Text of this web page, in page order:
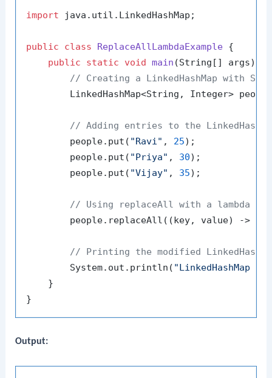
import java.util.LinkedHashMap;
public class ReplaceAllLambdaExample {
public
static void main (String[] args)
// Creating a LinkedHashMap with
LinkedHashMap<String, Integer>
// Adding entries to the
        people.put(
"Ravi" , 25);
        people.put(
"Priya" , 30);
        people.put(
"Vijay" , 35);
// Using replaceAll with a lambda
people.replaceAll((key, value) ->
// Printing the modified
        System.out.println(
"LinkedHashMap
    }
Output: